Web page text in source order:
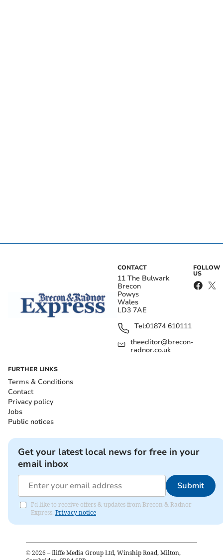
CONTACT
11 The Bulwark
Brecon
Powys
Wales
LD3 7AE
Tel:01874 610111
theeditor@brecon-
radnor.co.uk
FOLLOW
US
FURTHER LINKS
Terms & Conditions
Contact
Privacy policy
Jobs
Public notices
Get your latest local news for free in your
email inbox
Submit
I'd like to receive offers & updates from Brecon & Radnor
Express. Privacy notice
© 2026 – Iliffe Media Group Ltd, Winship Road, Milton,